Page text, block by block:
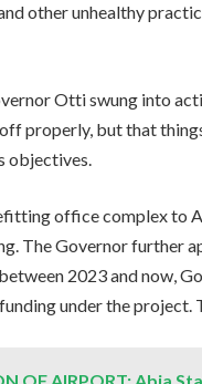
other unhealthy
Otti swung into
properly, but that
objectives.
office complex to
The Governor further
2023 and now,
under the project.